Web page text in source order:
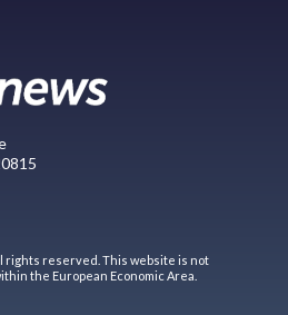
rights reserved. This website is not
the European Economic Area.